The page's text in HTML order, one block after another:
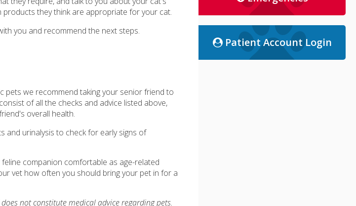
they think are appropriate for your cat.
you and recommend the next steps.
pets we recommend taking your senior friend to
of all the checks and advice listed above,
overall health.
and urinalysis to check for early signs of
companion comfortable as age-related
vet how often you should bring your pet in for a
not constitute medical advice regarding pets.
Patient Account Login